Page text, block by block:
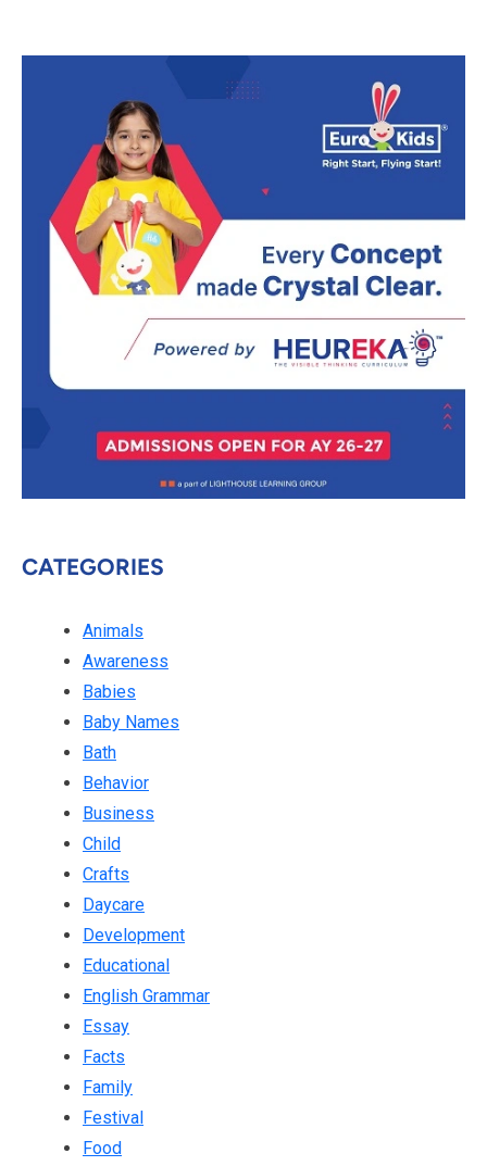
CATEGORIES
Animals
Awareness
Babies
Baby Names
Bath
Behavior
Business
Child
Crafts
Daycare
Development
Educational
English Grammar
Essay
Facts
Family
Festival
Food